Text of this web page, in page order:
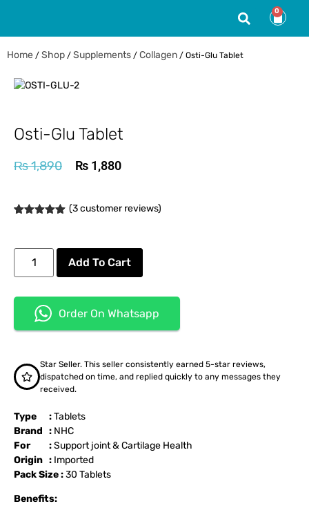
0
Home / Shop / Supplements / Collagen / Osti-Glu Tablet
Osti-Glu Tablet
₨1,890 ₨ 1,880
customer
ratings
(3customer reviews)
Add To Cart
Order On Whatsapp
Star Seller. This seller consistently earned 5-star reviews,
dispatched on time, and replied quickly to any messages they
received.
Type :Tablets
Brand : NHC
For :Support joint & Cartilage Health
Origin : Imported
Pack Size :30 Tablets
Benefits: